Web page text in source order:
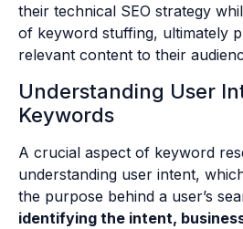
their technical SEO strategy
of keyword stuffing, ultimately
relevant content to their
Understanding User
Keywords
A crucial aspect of keyword
understanding user intent,
the purpose behind a user’s
identifying the intent,